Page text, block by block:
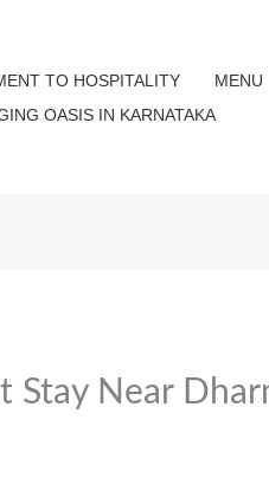
TO HOSPITALITY MENU
OASIS IN KARNATAKA
Near